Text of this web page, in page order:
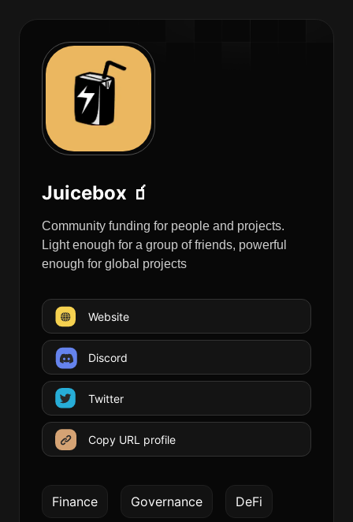
Juicebox 🧃
Community funding for people and projects.
Light enough for a group of friends, powerful
enough for global projects
Website
Discord
Twitter
Copy URL profile
Finance Governance DeFi